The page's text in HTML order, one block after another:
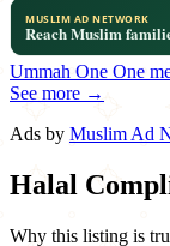
Ummah One One
See more →
Ads by Muslim Ad
Halal
Why this listing is